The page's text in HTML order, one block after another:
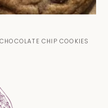
CHIP COOKIES